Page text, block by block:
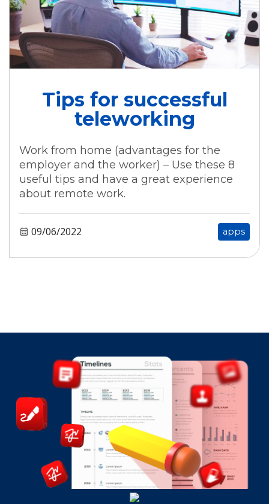
Tips for successful
teleworking
Work from home (advantages for the
employer and the worker) – Use these 8
useful tips and have a great experience
about remote work.
09/06/2022 apps